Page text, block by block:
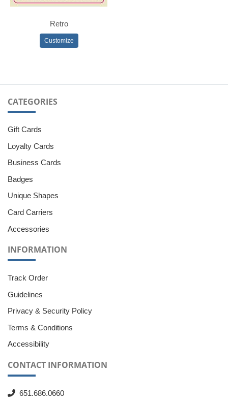
Retro
Customize
CATEGORIES
Gift Cards
Loyalty Cards
Business Cards
Badges
Unique Shapes
Card Carriers
Accessories
INFORMATION
Track Order
Guidelines
Privacy & Security Policy
Terms & Conditions
Accessibility
CONTACT INFORMATION
651.686.0660